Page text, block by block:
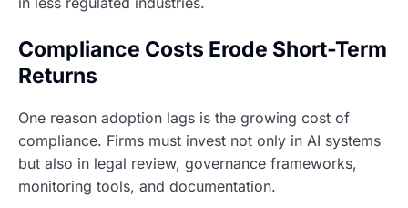
Compliance Costs Erode Short-Term
Returns
One reason adoption lags is the growing cost of
compliance. Firms must invest not only in AI systems
but also in legal review, governance frameworks,
monitoring tools, and documentation.